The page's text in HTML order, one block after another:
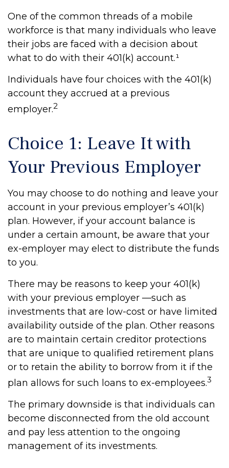
One of the common threads of a mobile
workforce is that many individuals who leave
their jobs are faced with a decision about
what to do with their 401(k) account.¹
Individuals have four choices with the 401(k)
account they accrued at a previous
employer.2
Choice 1: Leave It with
Your Previous Employer
You may choose to do nothing and leave your
account in your previous employer’s 401(k)
plan. However, if your account balance is
under a certain amount, be aware that your
ex-employer may elect to distribute the funds
to you.
There may be reasons to keep your 401(k)
with your previous employer —such as
investments that are low-cost or have limited
availability outside of the plan. Other reasons
are to maintain certain creditor protections
that are unique to qualified retirement plans
or to retain the ability to borrow from it if the
plan allows for such loans to ex-employees.3
The primary downside is that individuals can
become disconnected from the old account
and pay less attention to the ongoing
management of its investments.